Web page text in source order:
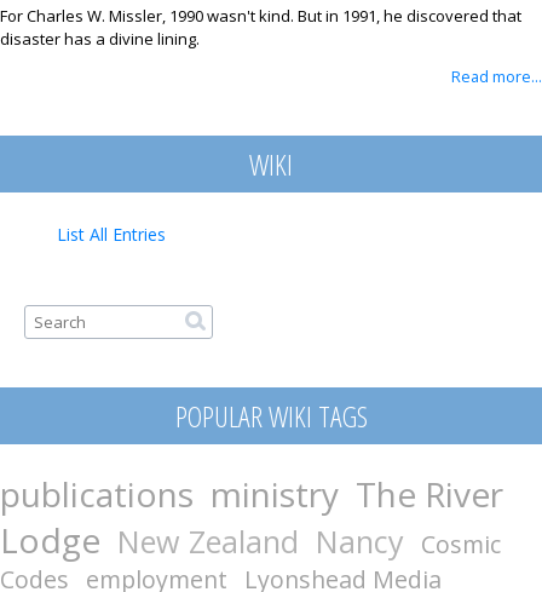
For Charles W. Missler, 1990 wasn't kind. But in 1991, he discovered that
disaster has a divine lining.
Read more...
WIKI
List All Entries
Search form
Search
POPULAR WIKI TAGS
publications ministry The River
Lodge New Zealand Nancy Cosmic
Codes employment Lyonshead Media